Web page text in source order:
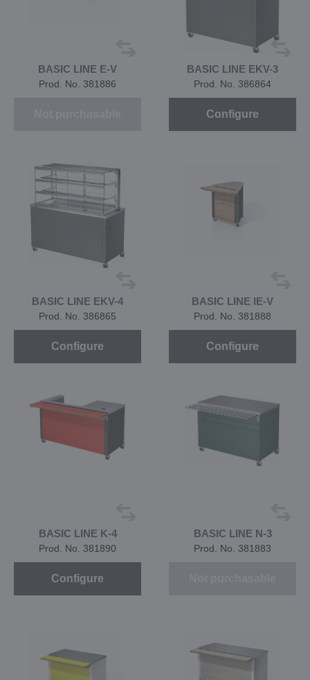
BASIC LINE E-V
Prod. No. 381886
BASIC LINE EKV-3
Prod. No. 386864
Configure
BASIC LINE EKV-4
Prod. No. 386865
Configure
BASIC LINE IE-V
Prod. No. 381888
Configure
BASIC LINE K-4
Prod. No. 381890
Configure
BASIC LINE N-3
Prod. No. 381883